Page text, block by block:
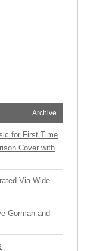
Archive
for First Time
Cover with
Via Wide-
Gorman and